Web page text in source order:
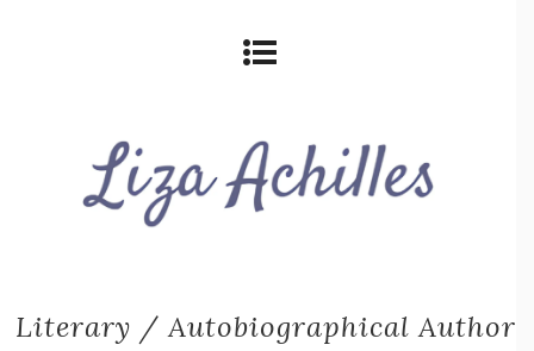
Literary / Autobiographical Author